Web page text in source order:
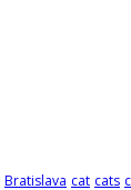
Bratislava cat cats